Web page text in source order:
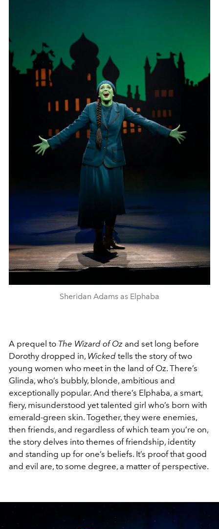
Sheridan Adams as Elphaba
A prequel to The Wizard of Oz and set long before
Dorothy dropped in, Wicked tells the story of two
young women who meet in the land of Oz. There’s
Glinda, who’s bubbly, blonde, ambitious and
exceptionally popular. And there’s Elphaba, a smart,
fiery, misunderstood yet talented girl who’s born with
emerald-green skin. Together, they were enemies,
then friends, and regardless of which team you’re on,
the story delves into themes of friendship, identity
and standing up for one’s beliefs. It’s proof that good
and evil are, to some degree, a matter of perspective.